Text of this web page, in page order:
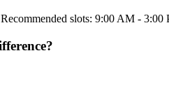
slots: 9:00 AM -